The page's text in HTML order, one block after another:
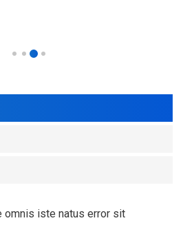
omnis iste natus error sit